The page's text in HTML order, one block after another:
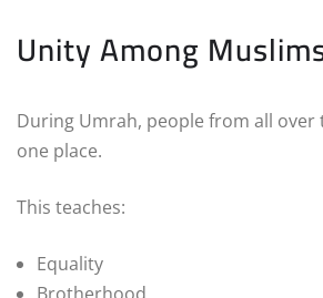
Unity Among
During Umrah, people from all
one place.
This teaches:
Equality
Brotherhood